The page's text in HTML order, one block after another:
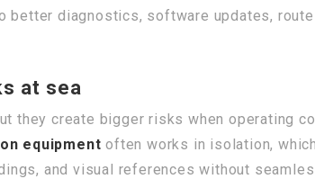
diagnostics, software updates,
at sea
they create bigger risks when operating
equipment often works in isolation,
and visual references without